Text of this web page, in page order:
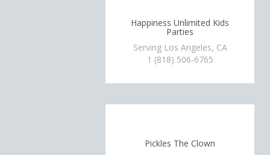
Happiness Unlimited Kids
Parties
Serving Los Angeles, CA
1 (818) 506-6765
Pickles The Clown